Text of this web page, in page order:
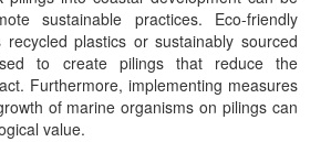
sustainable practices. Eco-friendly
plastics or sustainably sourced
to create pilings that reduce the
Furthermore, implementing measures
of marine organisms on pilings can
value.